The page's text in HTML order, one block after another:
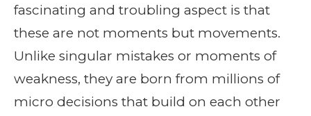
fascinating and troubling aspect is that
these are not moments but movements.
Unlike singular mistakes or moments of
weakness, they are born from millions of
micro decisions that build on each other